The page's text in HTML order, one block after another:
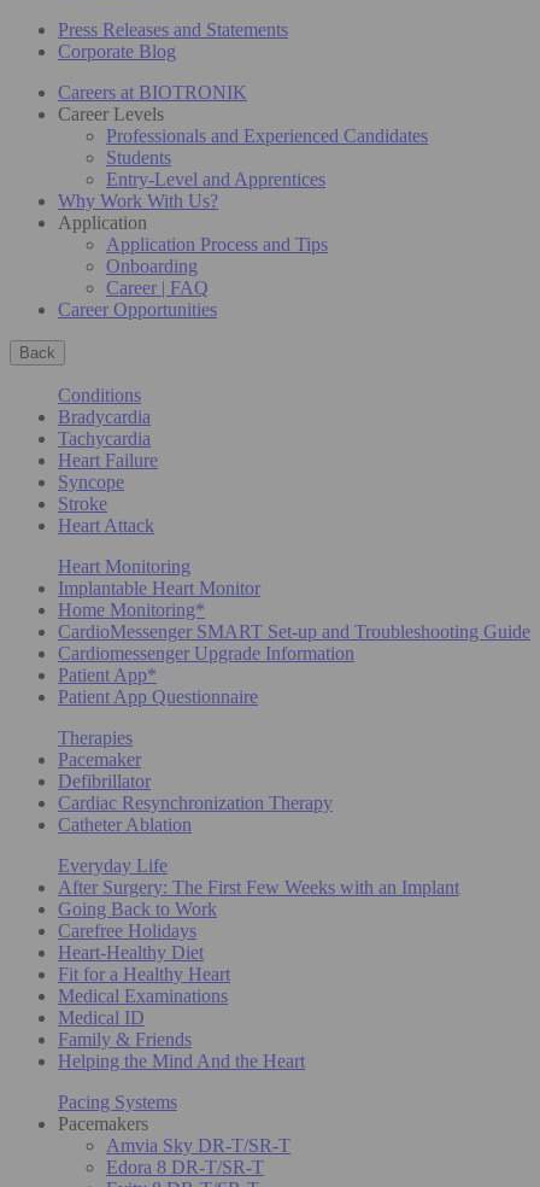
Press Releases and Statements
Corporate Blog
Careers at BIOTRONIK
Career Levels
Professionals and Experienced Candidates
Students
Entry-Level and Apprentices
Why Work With Us?
Application
Application Process and Tips
Onboarding
Career | FAQ
Career Opportunities
Back
Conditions
Bradycardia
Tachycardia
Heart Failure
Syncope
Stroke
Heart Attack
Heart Monitoring
Implantable Heart Monitor
Home Monitoring*
CardioMessenger SMART Set-up and Troubleshooting Guide
Cardiomessenger Upgrade Information
Patient App*
Patient App Questionnaire
Therapies
Pacemaker
Defibrillator
Cardiac Resynchronization Therapy
Catheter Ablation
Everyday Life
After Surgery: The First Few Weeks with an Implant
Going Back to Work
Carefree Holidays
Heart-Healthy Diet
Fit for a Healthy Heart
Medical Examinations
Medical ID
Family & Friends
Helping the Mind And the Heart
Pacing Systems
Pacemakers
Amvia Sky DR-T/SR-T
Edora 8 DR-T/SR-T